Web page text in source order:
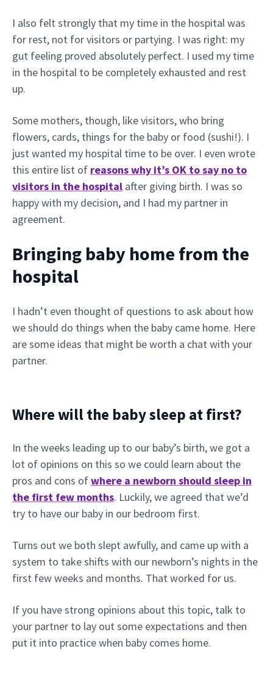
I also felt strongly that my time in the hospital was
for rest, not for visitors or partying. I was right: my
gut feeling proved absolutely perfect. I used my time
in the hospital to be completely exhausted and rest
up.
Some mothers, though, like visitors, who bring
flowers, cards, things for the baby or food (sushi!). I
just wanted my hospital time to be over. I even wrote
this entire list of reasons why it’s OK to say no to
visitors in the hospital after giving birth. I was so
happy with my decision, and I had my partner in
agreement.
Bringing baby home from the
hospital
I hadn’t even thought of questions to ask about how
we should do things when the baby came home. Here
are some ideas that might be worth a chat with your
partner.
Where will the baby sleep at first?
In the weeks leading up to our baby’s birth, we got a
lot of opinions on this so we could learn about the
pros and cons ofwhere a newborn should sleep in
the first few months. Luckily, we agreed that we’d
try to have our baby in our bedroom first.
Turns out we both slept awfully, and came up with a
system to take shifts with our newborn’s nights in the
first few weeks and months. That worked for us.
If you have strong opinions about this topic, talk to
your partner to lay out some expectations and then
put it into practice when baby comes home.